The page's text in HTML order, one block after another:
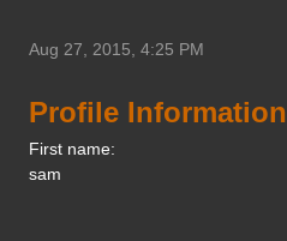
Aug 27, 2015, 4:25 PM
Profile Information
First name:
sam